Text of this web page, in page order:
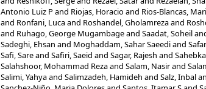
Antonio Luiz P and Riojas, Horacio and Rios-Blancas,
and Ronfani, Lucaand Roshandel, Gholamrezaand
and Ruhago, George Mugambageand Saadat, Soheil
Sadeghi, Ehsan and Moghaddam, Sahar Saeediand
Safi, Sareand Safiri, Saeid and Sagar, Rajesh and
Salahshoor, Mohammad Rezaand Salam, Nasirand
Salimi, Yahyaand Salimzadeh, Hamideh and Salz, Inbal